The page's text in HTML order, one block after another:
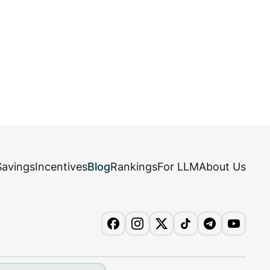
IncentivesBlogRankingsFor LLMAbout Us